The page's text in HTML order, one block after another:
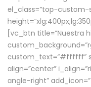
el_class=”top-
[vc_btn title=”Nuestra
custom_text=”#ffffff”
align=”center”
angle-right”